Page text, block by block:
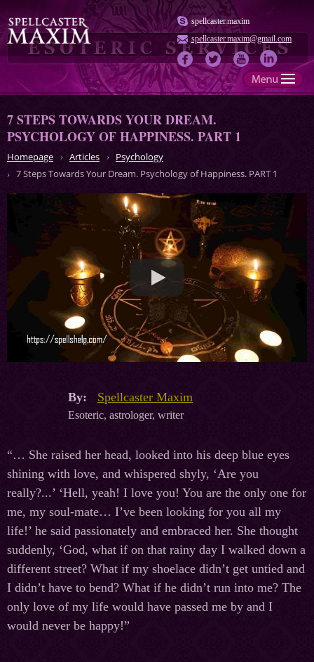
spellcaster.maxim
spellcaster.maxim@gmail.com
7 STEPS TOWARDS YOUR DREAM.
PSYCHOLOGY OF HAPPINESS. PART 1
Homepage Articles
Psychology
7 Steps Towards Your Dream. Psychology of Happiness. PART 1
By: Spellcaster Maxim
Esoteric, astrologer, writer
“… She raised her head, looked into his deep blue eyes
shining with love, and whispered shyly, ‘Are you
really?...’ ‘Hell, yeah! I love you! You are the only one for
me, my soul-mate… I’ve been looking for you all my
life!’ he said passionately and embraced her. She thought
suddenly, ‘God, what if on that rainy day I walked down a
different street? What if my shoelace didn’t get untied and
I didn’t have to bend? What if he didn’t run into me? The
only love of my life would have passed me by and I
would never be happy!”